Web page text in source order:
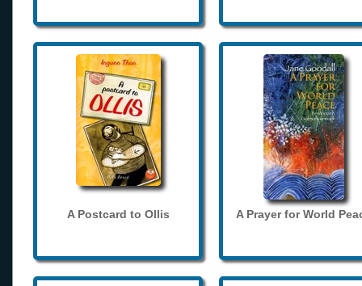
A Postcard to Ollis A Prayer for World